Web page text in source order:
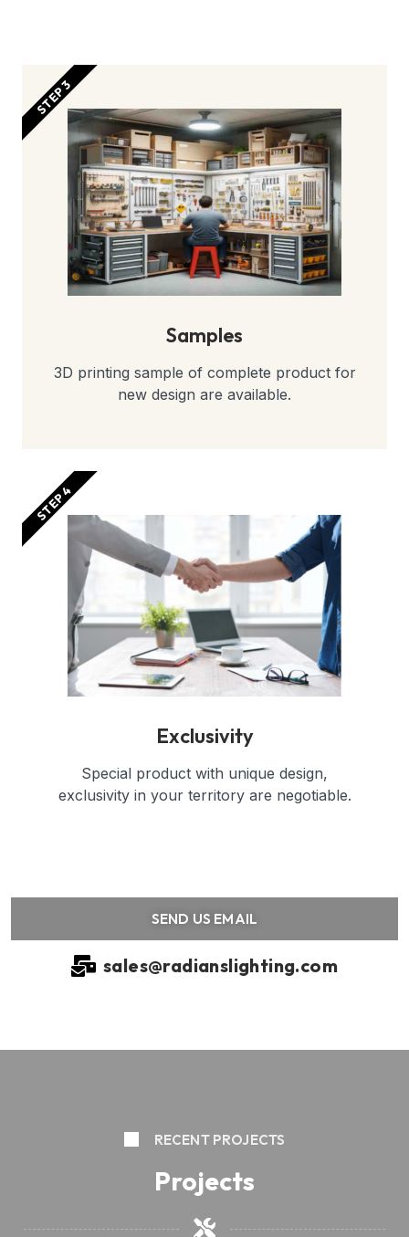
Samples
3D printing sample of complete product for
new design are available.
STEP 3
Exclusivity
Special product with unique design,
exclusivity in your territory are negotiable.
STEP 4
SEND US EMAIL
sales@radianslighting.com
RECENT PROJECTS
Projects